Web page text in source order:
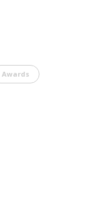
Awards